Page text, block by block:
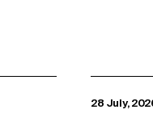
28 July,